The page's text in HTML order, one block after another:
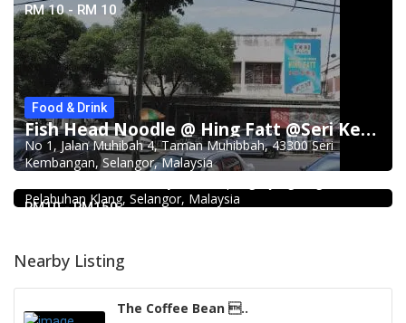
RM 10 - RM 10
Food & Drink
Fish Head Noodle @ Hing Fatt @Seri Kembangan
No 1, Jalan Muhibah 4, Taman Muhibbah, 43300 Seri
Kembangan, Selangor, Malaysia
RM10 - RM150
Restaurant 2.3
Kali Little Restaurant Klang
Pelabuhan Klang, Selangor, Malaysia
Nearby Listing
The Coffee Bean ..